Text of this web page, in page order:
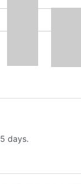
days.